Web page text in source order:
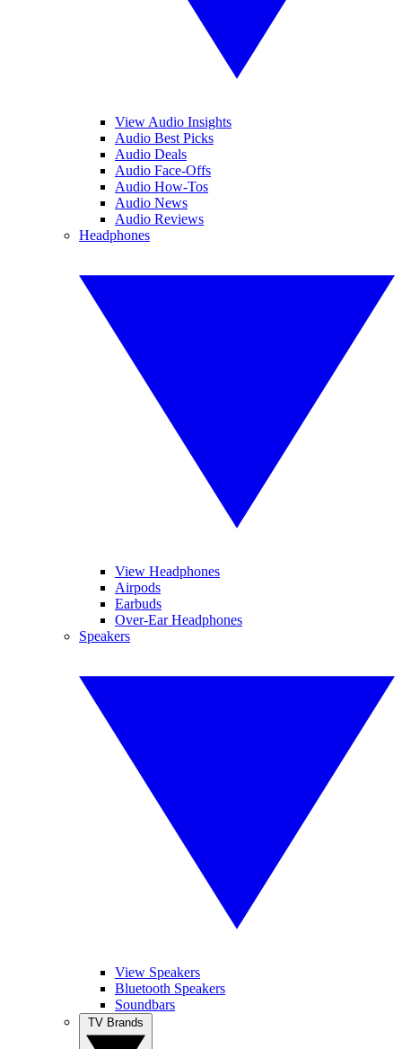
View Audio Insights
Audio Best Picks
Audio Deals
Audio Face-Offs
Audio How-Tos
Audio News
Audio Reviews
Headphones
View Headphones
Airpods
Earbuds
Over-Ear Headphones
Speakers
View Speakers
Bluetooth Speakers
Soundbars